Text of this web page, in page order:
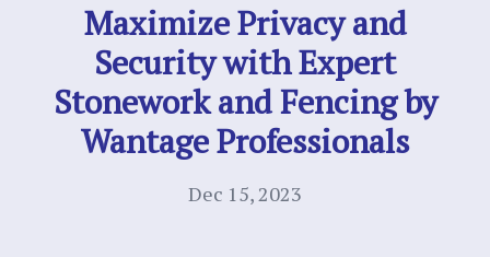
Maximize Privacy and
Security with Expert
Stonework and Fencing by
Wantage Professionals
Dec 15, 2023